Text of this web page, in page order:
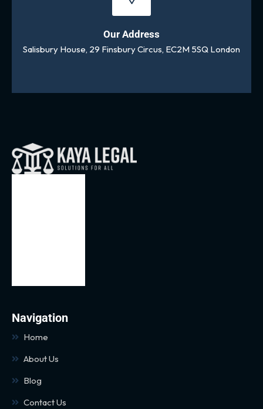
Our Address
Salisbury House, 29 Finsbury Circus, EC2M 5SQ London
Navigation
Home
About Us
Blog
Contact Us